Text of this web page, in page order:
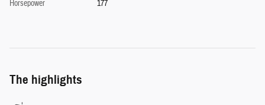
Horsepower 177
The highlights